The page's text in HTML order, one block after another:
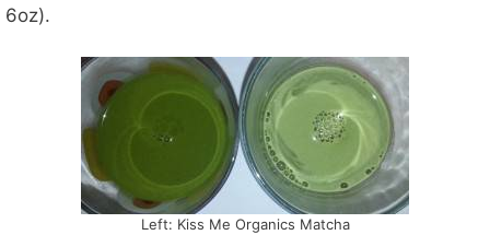
6oz).
Left: Kiss Me Organics Matcha